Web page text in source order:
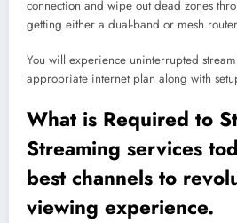
connection and wipe out dead zones
getting either a dual-band or mesh
You will experience uninterrupted
appropriate internet plan along with
What is Required to
Streaming services
best channels to
viewing experience.